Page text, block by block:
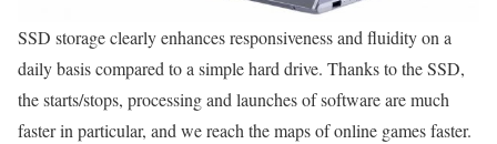
SSD storage clearly enhances responsiveness and fluidity on a
daily basis compared to a simple hard drive. Thanks to the SSD,
the starts/stops, processing and launches of software are much
faster in particular, and we reach the maps of online games faster.